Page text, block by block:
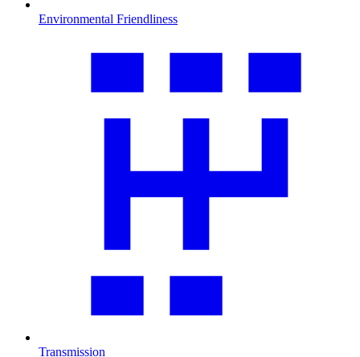
Environmental Friendliness
Transmission